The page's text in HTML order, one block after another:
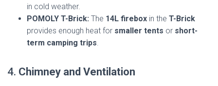
in cold weather.
POMOLY T-Brick: The 14L firebox in the T-Brick
provides enough heat for smaller tents or short-
term camping trips.
4. Chimney and Ventilation